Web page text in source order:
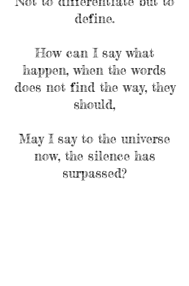
define.
How can I say what
happen, when the words
does not find the way, they
should,
May I say to the universe
now, the silence has
surpassed?